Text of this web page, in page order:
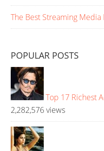
The Best Streaming
POPULAR POSTS
Top 17 Richest
2,282,576 views